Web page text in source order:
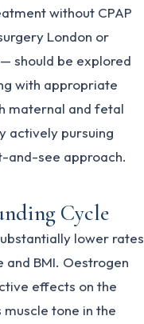
without CPAP
London or
should be explored
with appropriate
maternal and fetal
actively pursuing
and-see approach.
Cycle
lower rates
BMI. Oestrogen
effects on the
tone in the